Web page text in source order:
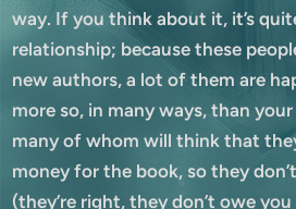
way. If you think about it, it’s
relationship; because these
new authors, a lot of them are
more so, in many ways, than
many of whom will think that
money for the book, so they
(they’re right, they don’t owe